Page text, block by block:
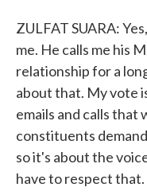
ZULFAT SUARA:
me. He calls me his
relationship for a
about that. My vote
emails and calls that
constituents
so it's about the
have to respect that.